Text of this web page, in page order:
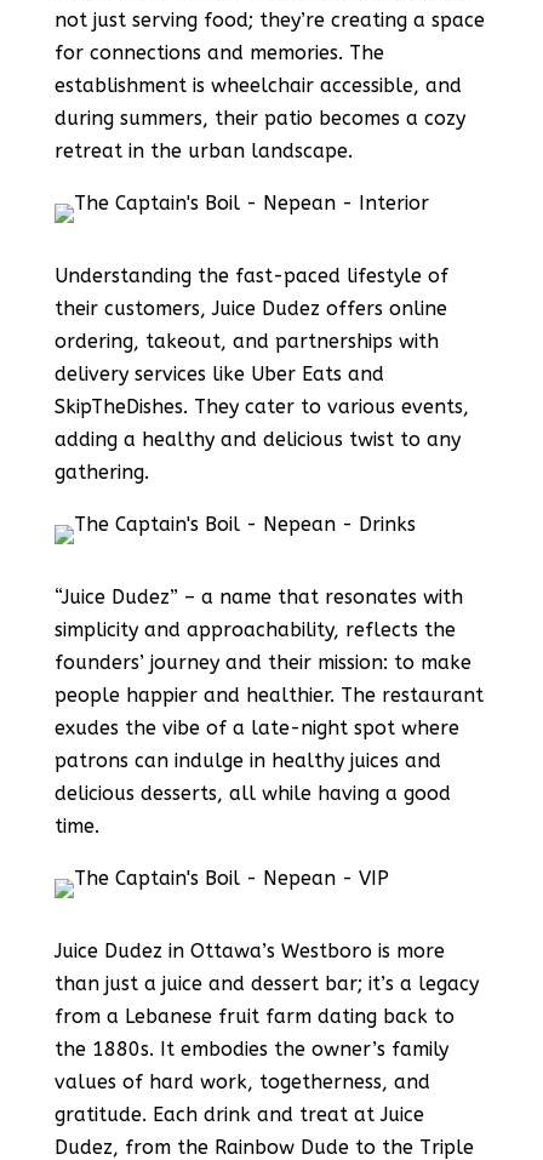
not just serving food; they’re creating a space
for connections and memories. The
establishment is wheelchair accessible, and
during summers, their patio becomes a cozy
retreat in the urban landscape.
Understanding the fast-paced lifestyle of
their customers, Juice Dudez offers online
ordering, takeout, and partnerships with
delivery services like Uber Eats and
SkipTheDishes. They cater to various events,
adding a healthy and delicious twist to any
gathering.
“Juice Dudez” – a name that resonates with
simplicity and approachability, reflects the
founders’ journey and their mission: to make
people happier and healthier. The restaurant
exudes the vibe of a late-night spot where
patrons can indulge in healthy juices and
delicious desserts, all while having a good
time.
Juice Dudez in Ottawa’s Westboro is more
than just a juice and dessert bar; it’s a legacy
from a Lebanese fruit farm dating back to
the 1880s. It embodies the owner’s family
values of hard work, togetherness, and
gratitude. Each drink and treat at Juice
Dudez, from the Rainbow Dude to the Triple